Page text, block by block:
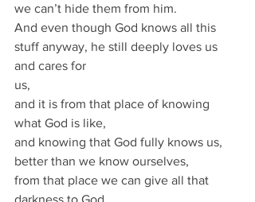
we can’t hide them from him.
And even though God knows all this
stuff anyway, he still deeply loves us
and cares for
us,
and it is from that place of knowing
what God is like,
and knowing that God fully knows us,
better than we know ourselves,
from that place we can give all that
darkness to God.